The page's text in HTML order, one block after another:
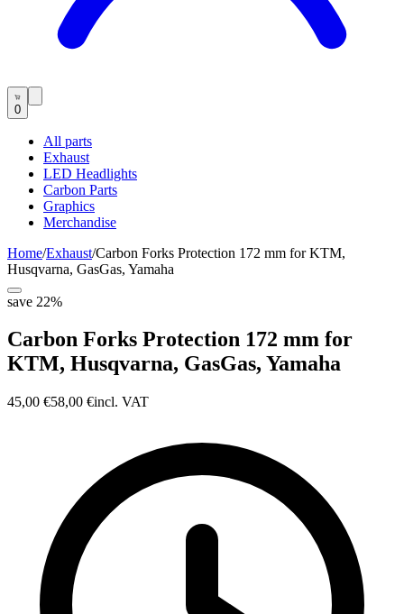
0
All parts
Exhaust
LED Headlights
Carbon Parts
Graphics
Merchandise
Home/Exhaust/Carbon Forks Protection 172 mm for KTM,
Husqvarna, GasGas, Yamaha
save 22%
Carbon Forks Protection 172 mm for
KTM, Husqvarna, GasGas, Yamaha
45,00 €58,00 €incl. VAT